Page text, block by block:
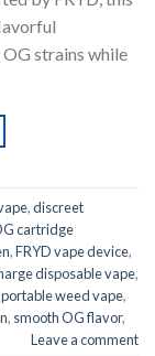
strains while
,discreet
cartridge
,FRYD vape device,
disposable vape,
portable weed vape,
, smooth OG flavor,
Leave a comment